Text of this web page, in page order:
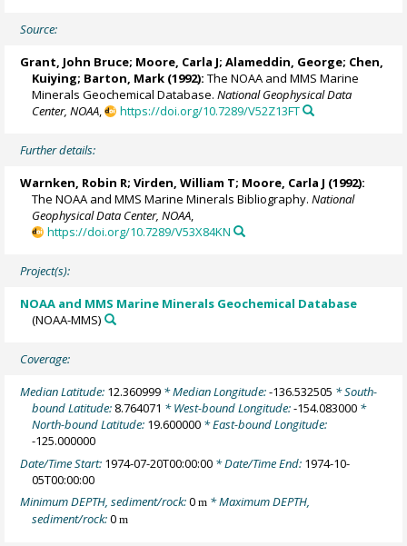
Source:
Grant, John Bruce; Moore, Carla J; Alameddin, George; Chen,
Kuiying; Barton, Mark (1992): The NOAA and MMS Marine
Minerals Geochemical Database.National Geophysical Data
Center, NOAA, https://doi.org/10.7289/V52Z13FT
Further details:
Warnken, Robin R; Virden, William T; Moore, Carla J (1992):
The NOAA and MMS Marine Minerals Bibliography.National
Geophysical Data Center, NOAA,
https://doi.org/10.7289/V53X84KN
Project(s):
NOAA and MMS Marine Minerals Geochemical Database
(NOAA-MMS)
Coverage:
Median Latitude: 12.360999 * Median Longitude:-136.532505 * South-
bound Latitude: 8.764071 * West-bound Longitude:-154.083000 *
North-bound Latitude: 19.600000 * East-bound Longitude:
-125.000000
Date/Time Start: 1974-07-20T00:00:00 * Date/Time End: 1974-10-
05T00:00:00
Minimum DEPTH, sediment/rock:0m * Maximum DEPTH,
sediment/rock:0m